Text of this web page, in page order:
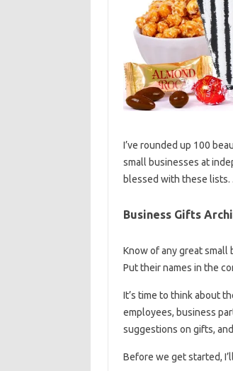
I’ve rounded up 100
small businesses at
blessed with these lists.
Business Gifts
Know of any great small
Put their names in the
It’s time to think about
employees, business
suggestions on gifts,
Before we get started,